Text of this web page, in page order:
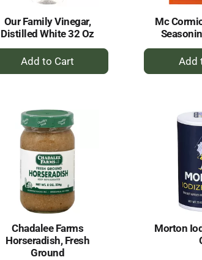
Our Family Vinegar,
Distilled White 32 Oz
+
Add
Mc
Chadalee Farms
Horseradish, Fresh
Ground
Morton